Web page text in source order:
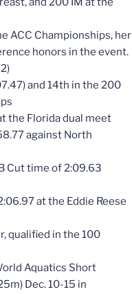
ACC Championships, her
honors in the event.
and 14th in the 200
the Florida dual meet
against North
Cut time of 2:09.63
at the Eddie Reese
qualified in the 100
Aquatics Short
Dec. 10-15 in